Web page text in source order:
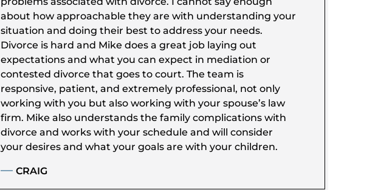
about how approachable they are with understanding your
situation and doing their best to address your needs.
Divorce is hard and Mike does a great job laying out
expectations and what you can expect in mediation or
contested divorce that goes to court. The team is
responsive, patient, and extremely professional, not only
working with you but also working with your spouse’s law
firm. Mike also understands the family complications with
divorce and works with your schedule and will consider
your desires and what your goals are with your children.
CRAIG